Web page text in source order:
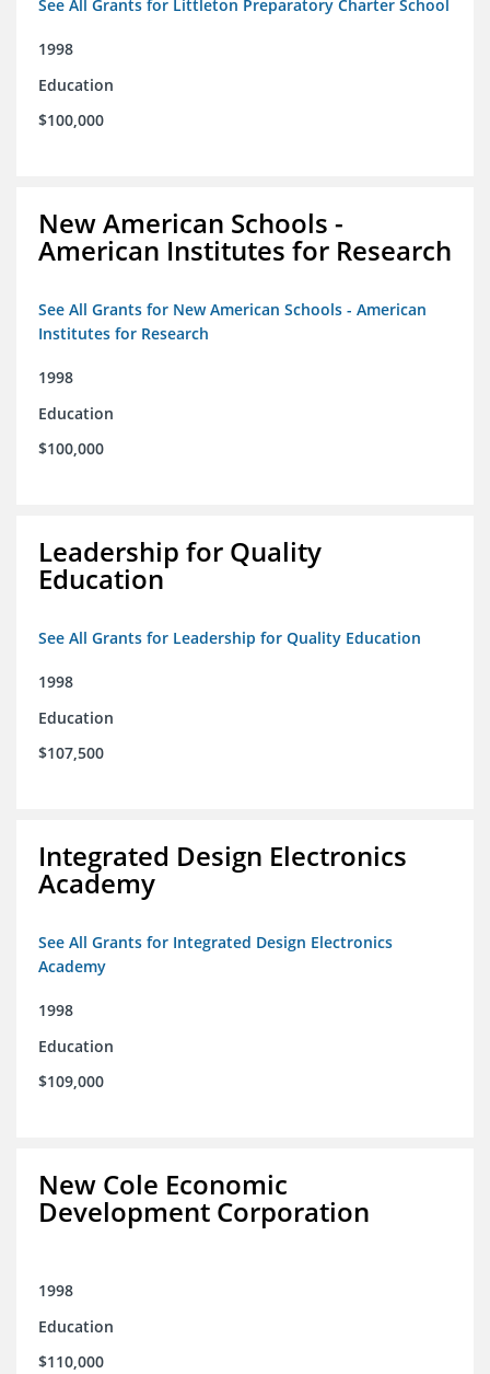
See All Grants for Littleton Preparatory Charter School
1998
Education
$100,000
New American Schools -
American Institutes for Research
See All Grants for New American Schools - American
Institutes for Research
1998
Education
$100,000
Leadership for Quality
Education
See All Grants for Leadership for Quality Education
1998
Education
$107,500
Integrated Design Electronics
Academy
See All Grants for Integrated Design Electronics
Academy
1998
Education
$109,000
New Cole Economic
Development Corporation
1998
Education
$110,000